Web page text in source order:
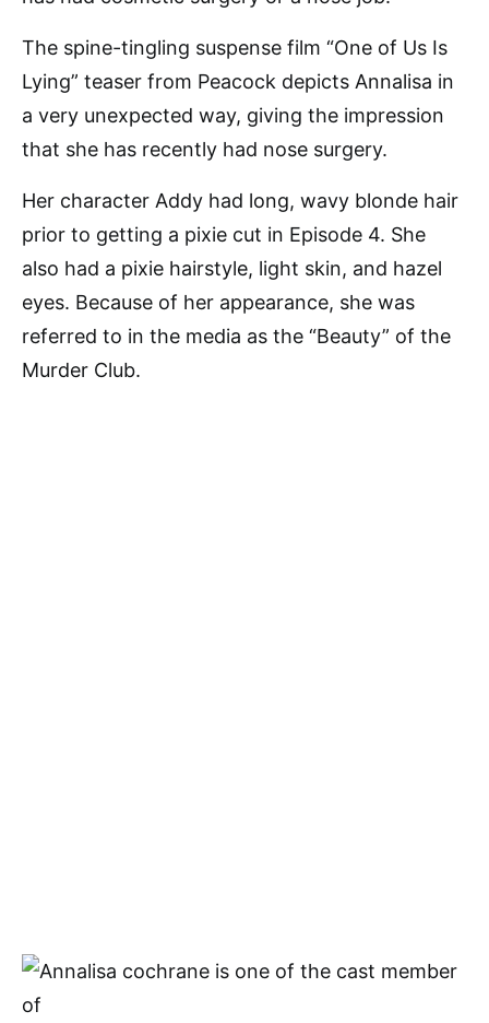
The spine-tingling suspense film “One of Us Is
Lying” teaser from Peacock depicts Annalisa in
a very unexpected way, giving the impression
that she has recently had nose surgery.
Her character Addy had long, wavy blonde hair
prior to getting a pixie cut in Episode 4. She
also had a pixie hairstyle, light skin, and hazel
eyes. Because of her appearance, she was
referred to in the media as the “Beauty” of the
Murder Club.